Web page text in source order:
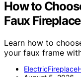
How to
Faux
Learn how to
your faux frame